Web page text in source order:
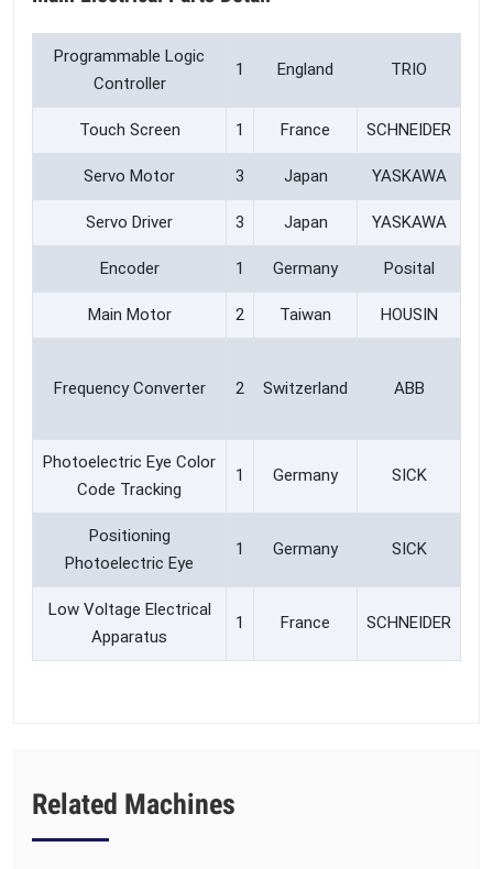
Programmable Logic
Controller
1 England TRIO
Touch Screen 1 France SCHNEIDER
Servo Motor 3 Japan YASKAWA
Servo Driver 3 Japan YASKAWA
Encoder 1 Germany Posital
Main Motor 2 Taiwan HOUSIN
Frequency Converter 2 Switzerland ABB
Photoelectric Eye Color
Code Tracking
1 Germany SICK
Positioning
Photoelectric Eye
1 Germany SICK
Low Voltage Electrical
Apparatus
1 France SCHNEIDER
Related Machines